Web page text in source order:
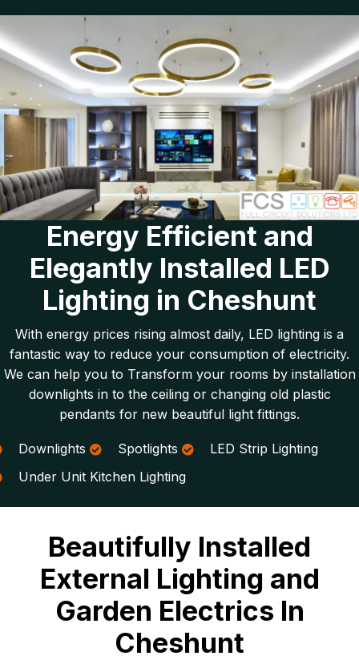
Energy Efficient and
Elegantly Installed LED
Lighting in Cheshunt
With energy prices rising almost daily, LED lighting is a
fantastic way to reduce your consumption of electricity.
We can help you to Transform your rooms by installation
downlights in to the ceiling or changing old plastic
pendants for new beautiful light fittings.
Downlights Spotlights
LED Strip Lighting
Under Unit Kitchen Lighting
Beautifully Installed
External Lighting and
Garden Electrics In
Cheshunt